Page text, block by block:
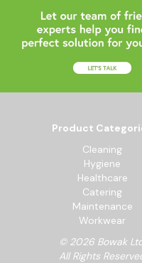
Product
Cleaning
Hygiene
Healthcare
Catering
Maintenance
Workwear
© 2026 Bowak
All Rights